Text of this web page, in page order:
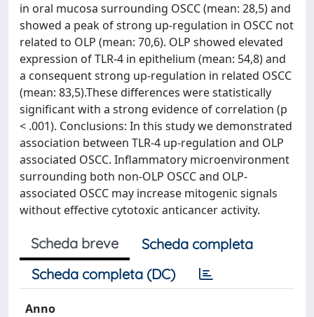
in oral mucosa surrounding OSCC (mean: 28,5) and
showed a peak of strong up-regulation in OSCC not
related to OLP (mean: 70,6). OLP showed elevated
expression of TLR-4 in epithelium (mean: 54,8) and
a consequent strong up-regulation in related OSCC
(mean: 83,5).These differences were statistically
significant with a strong evidence of correlation (p
< .001). Conclusions: In this study we demonstrated
association between TLR-4 up-regulation and OLP
associated OSCC. Inflammatory microenvironment
surrounding both non-OLP OSCC and OLP-
associated OSCC may increase mitogenic signals
without effective cytotoxic anticancer activity.
Scheda breve
Scheda completa
Scheda completa (DC)
Anno